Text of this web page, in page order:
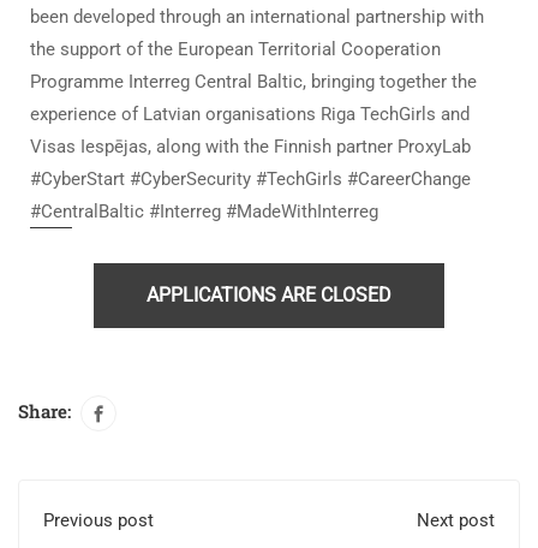
been developed through an international partnership with
the support of the European Territorial Cooperation
Programme Interreg Central Baltic, bringing together the
experience of Latvian organisations Riga TechGirls and
Visas Iespējas, along with the Finnish partner ProxyLab
#CyberStart #CyberSecurity #TechGirls #CareerChange
#CentralBaltic #Interreg #MadeWithInterreg
APPLICATIONS ARE CLOSED
Share:
Previous post Next post